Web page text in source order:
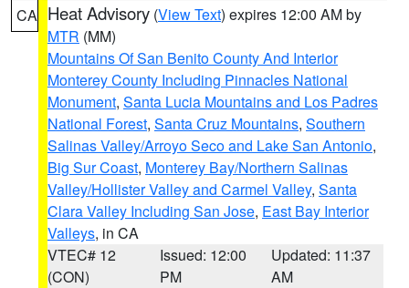
CA Heat Advisory (View Text) expires 12:00 AM by
MTR (MM)
Mountains Of San Benito County And Interior
Monterey County Including Pinnacles National
Monument, Santa Lucia Mountains and Los Padres
National Forest, Santa Cruz Mountains, Southern
Salinas Valley/Arroyo Seco and Lake San Antonio,
Big Sur Coast, Monterey Bay/Northern Salinas
Valley/Hollister Valley and Carmel Valley, Santa
Clara Valley Including San Jose, East Bay Interior
Valleys, in CA
VTEC# 12
(CON)
Issued: 12:00
PM
Updated: 11:37
AM